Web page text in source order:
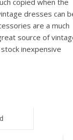
copied when the
dresses can
are a much
source of
inexpensive